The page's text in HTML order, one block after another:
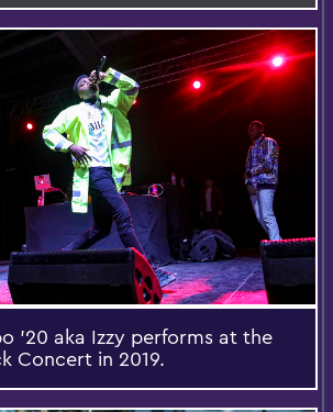
'20 aka Izzy performs at the
Concert in 2019.